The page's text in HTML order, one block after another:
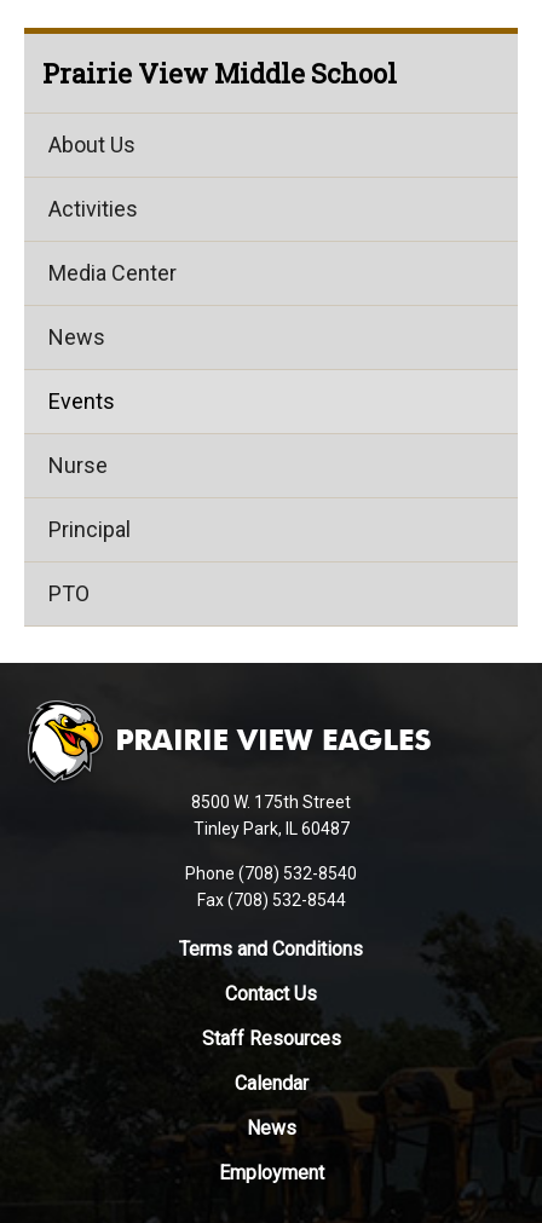
Prairie View Middle School
About Us
Activities
Media Center
News
Events
Nurse
Principal
PTO
provides
information
Adobe
Reader
8500 W. 175th Street
Tinley Park, IL 60487
Phone (708) 532-8540
Fax (708) 532-8544
Terms and Conditions
Contact Us
Staff Resources
Calendar
News
Employment